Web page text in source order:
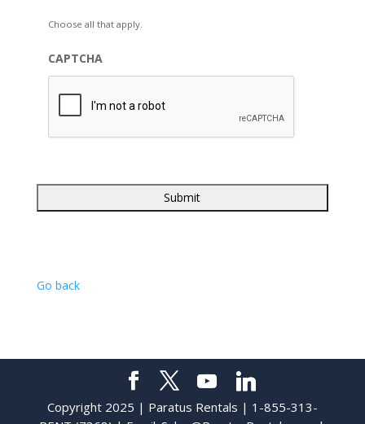
Choose all that apply.
CAPTCHA
Go back
Copyright 2025 | Paratus Rentals | 1-855-313-